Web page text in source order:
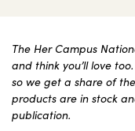
The Her Campus
and think you’ll love
so we get a share of
products are in stock
publication.